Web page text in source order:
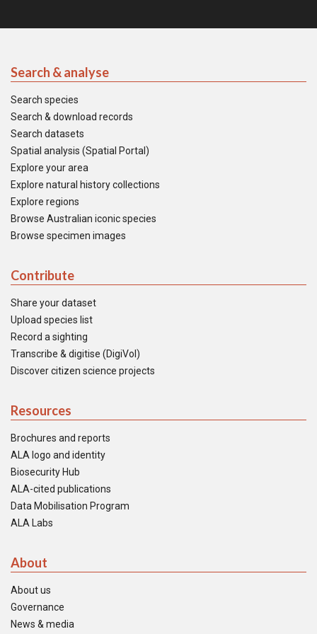
Search & analyse
Search species
Search & download records
Search datasets
Spatial analysis (Spatial Portal)
Explore your area
Explore natural history collections
Explore regions
Browse Australian iconic species
Browse specimen images
Contribute
Share your dataset
Upload species list
Record a sighting
Transcribe & digitise (DigiVol)
Discover citizen science projects
Resources
Brochures and reports
ALA logo and identity
Biosecurity Hub
ALA-cited publications
Data Mobilisation Program
ALA Labs
About
About us
Governance
News & media